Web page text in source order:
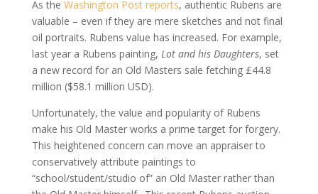
As the Washington Post reports, authentic Rubens are
valuable – even if they are mere sketches and not final
oil portraits. Rubens value has increased. For example,
last year a Rubens painting, Lot and his Daughters, set
a new record for an Old Masters sale fetching £44.8
million ($58.1 million USD).
Unfortunately, the value and popularity of Rubens
make his Old Master works a prime target for forgery.
This heightened concern can move an appraiser to
conservatively attribute paintings to
“school/student/studio of” an Old Master rather than